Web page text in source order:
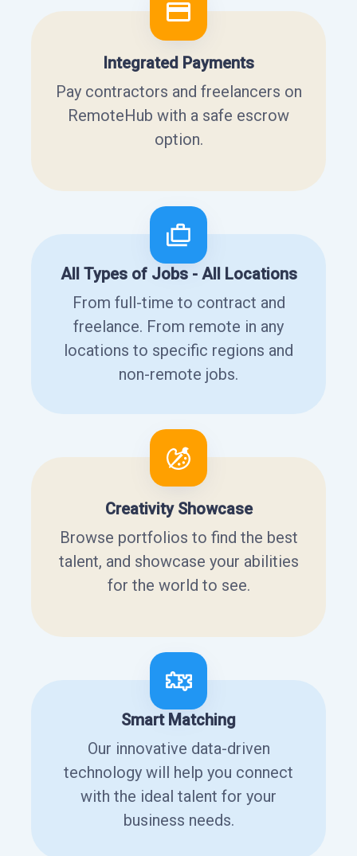
Integrated Payments
Pay contractors and freelancers on
RemoteHub with a safe escrow
option.
All Types of Jobs - All Locations
From full-time to contract and
freelance. From remote in any
locations to specific regions and
non-remote jobs.
Creativity Showcase
Browse portfolios to find the best
talent, and showcase your abilities
for the world to see.
Smart Matching
Our innovative data-driven
technology will help you connect
with the ideal talent for your
business needs.